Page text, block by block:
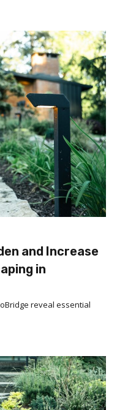
and Increase
in
reveal essential